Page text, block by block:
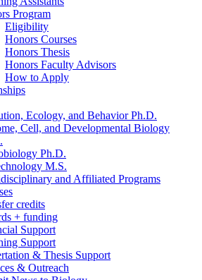
Program
Eligibility
Honors Courses
Honors Thesis
Honors Faculty Advisors
How to Apply
Ecology, and Behavior Ph.D.
Cell, and Developmental Biology
Ph.D.
M.S.
and Affiliated Programs
credits
+ funding
Support
Support
& Thesis Support
& Outreach